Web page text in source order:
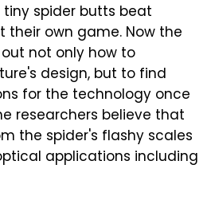
spider butts beat
their own game. Now the
not only how to
design, but to find
for the technology once
researchers believe that
the spider's flashy scales
applications including